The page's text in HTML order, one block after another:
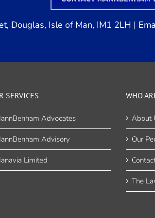
Douglas, Isle of Man, IM1 2LH |
SERVICES
Advocates
Advisory
Limited
WHO
About
Our
The